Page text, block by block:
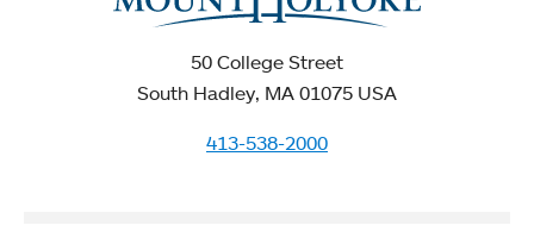
50 College Street
South Hadley, MA 01075 USA
413-538-2000